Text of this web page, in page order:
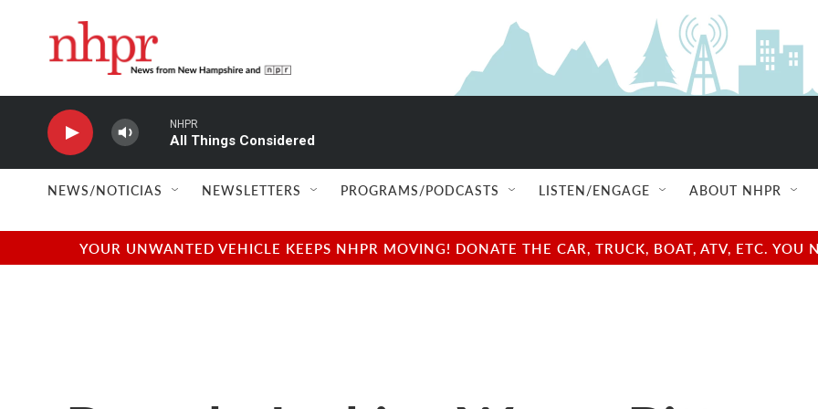
NHPR
All Things Considered
NEWS/NOTICIAS NEWSLETTERS PROGRAMS/PODCASTS LISTEN/ENGAGE ABOUT NHPR
YOUR UNWANTED VEHICLE KEEPS NHPR MOVING! DONATE THE CAR, TRUCK, BOAT, ATV, ETC.